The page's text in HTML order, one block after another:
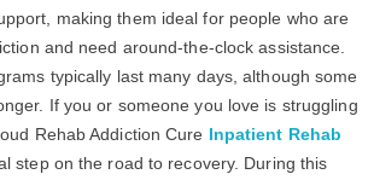
making them ideal for people who are
and need around-the-clock assistance.
typically last many days, although some
If you or someone you love is struggling
Rehab Addiction Cure Inpatient Rehab
step on the road to recovery. During this